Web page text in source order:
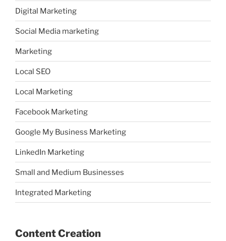
Digital Marketing
Social Media marketing
Marketing
Local SEO
Local Marketing
Facebook Marketing
Google My Business Marketing
LinkedIn Marketing
Small and Medium Businesses
Integrated Marketing
Content Creation